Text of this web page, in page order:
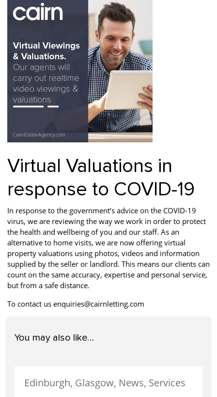
Guides Hints & Tips
Landlord Insurance
Maintenance Meet The Team
Portobello Properties
Property Careers Property Development
Property Investment Property Management
Property Managers Property Partners
Selling Services Short Term Lets
Social Responsibility Staff
Student
Accommodation
Switching Letting
Agents
Tenanted Flats Tenanted Properties
testimonial Uncategorized West End
Virtual Valuations in
response to COVID-19
In response to the government’s advice on the COVID-19
virus, we are reviewing the way we work in order to protect
the health and wellbeing of you and our staff. As an
alternative to home visits, we are now offering virtual
property valuations using photos, videos and information
supplied by the seller or landlord. This means our clients can
count on the same accuracy, expertise and personal service,
but from a safe distance.
To contact us enquiries@cairnletting.com
You may also like…
Edinburgh, Glasgow, News, Services